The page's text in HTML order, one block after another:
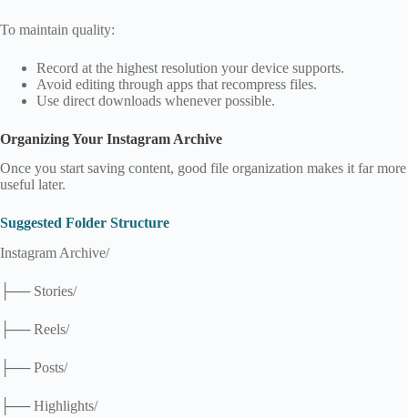
To maintain quality:
Record at the highest resolution your device supports.
Avoid editing through apps that recompress files.
Use direct downloads whenever possible.
Organizing Your Instagram Archive
Once you start saving content, good file organization makes it far more
useful later.
Suggested Folder Structure
Instagram Archive/
├── Stories/
├── Reels/
├── Posts/
├── Highlights/